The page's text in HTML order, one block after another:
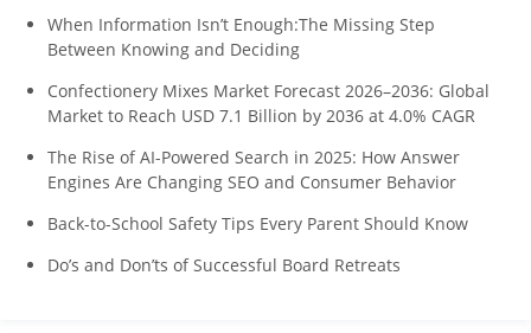
When Information Isn’t Enough:The Missing Step
Between Knowing and Deciding
Confectionery Mixes Market Forecast 2026–2036: Global
Market to Reach USD 7.1 Billion by 2036 at 4.0% CAGR
The Rise of AI-Powered Search in 2025: How Answer
Engines Are Changing SEO and Consumer Behavior
Back-to-School Safety Tips Every Parent Should Know
Do’s and Don’ts of Successful Board Retreats